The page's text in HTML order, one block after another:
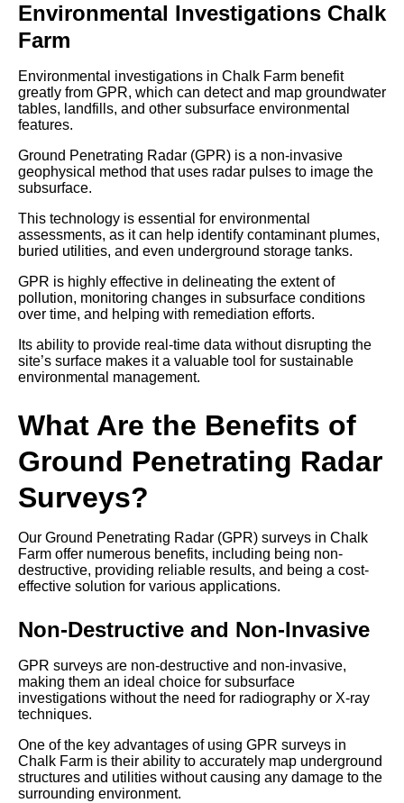
Environmental Investigations Chalk
Farm
Environmental investigations in Chalk Farm benefit
greatly from GPR, which can detect and map groundwater
tables, landfills, and other subsurface environmental
features.
Ground Penetrating Radar (GPR) is a non-invasive
geophysical method that uses radar pulses to image the
subsurface.
This technology is essential for environmental
assessments, as it can help identify contaminant plumes,
buried utilities, and even underground storage tanks.
GPR is highly effective in delineating the extent of
pollution, monitoring changes in subsurface conditions
over time, and helping with remediation efforts.
Its ability to provide real-time data without disrupting the
site’s surface makes it a valuable tool for sustainable
environmental management.
What Are the Benefits of
Ground Penetrating Radar
Surveys?
Our Ground Penetrating Radar (GPR) surveys in Chalk
Farm offer numerous benefits, including being non-
destructive, providing reliable results, and being a cost-
effective solution for various applications.
Non-Destructive and Non-Invasive
GPR surveys are non-destructive and non-invasive,
making them an ideal choice for subsurface
investigations without the need for radiography or X-ray
techniques.
One of the key advantages of using GPR surveys in
Chalk Farm is their ability to accurately map underground
structures and utilities without causing any damage to the
surrounding environment.